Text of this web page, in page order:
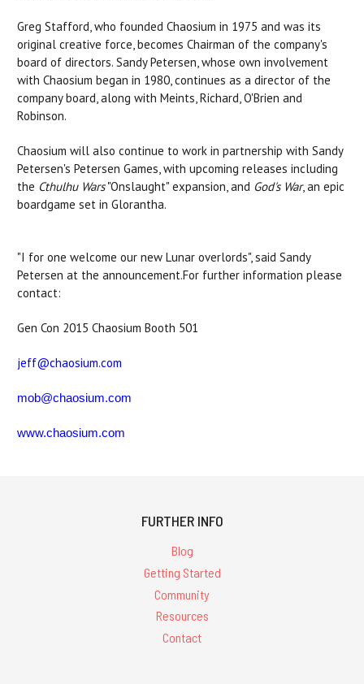
Greg Stafford, who founded Chaosium in 1975 and was its
original creative force, becomes Chairman of the company's
board of directors. Sandy Petersen, whose own involvement
with Chaosium began in 1980, continues as a director of the
company board, along with Meints, Richard, O'Brien and
Robinson.
Chaosium will also continue to work in partnership with Sandy
Petersen's Petersen Games, with upcoming releases including
the Cthulhu Wars"Onslaught" expansion, and God's War, an epic
boardgame set in Glorantha.
"I for one welcome our new Lunar overlords", said Sandy
Petersen at the announcement.For further information please
contact:
Gen Con 2015 Chaosium Booth 501
jeff@chaosium.com
mob@chaosium.com
www.chaosium.com
FURTHER INFO
Blog
Getting Started
Community
Resources
Contact